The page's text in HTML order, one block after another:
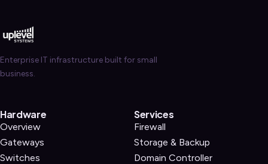
Enterprise IT infrastructure built for small
business.
Hardware
Overview
Gateways
Switches
Services
Firewall
Storage & Backup
Domain Controller